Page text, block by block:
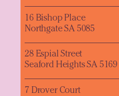
16 Bishop Place
Northgate SA 5085
28 Espial Street
Seaford Heights SA 5169
7 Drover Court